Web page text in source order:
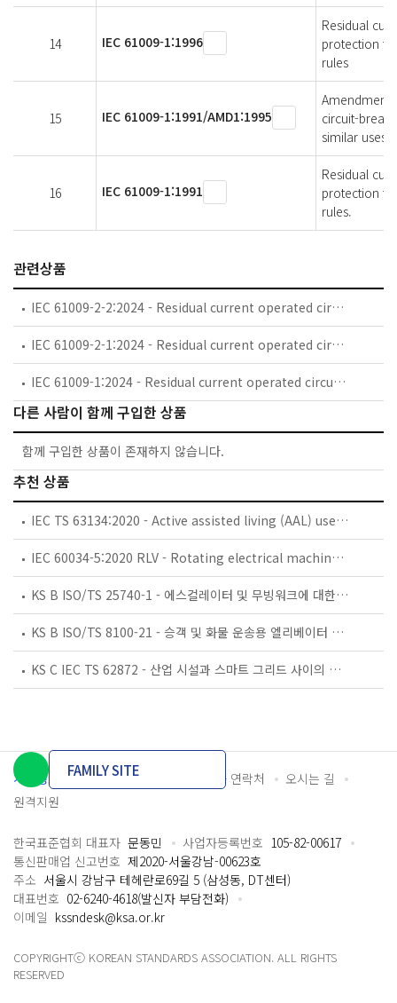
14 IEC 61009-1:1996
Residual
protection
rules
15 IEC 61009-1:1991/AMD1:1995
Amendment
circuit-
similar uses
16 IEC 61009-1:1991
Residual
protection
rules.
관련상품
IEC 61009-2-2:2024 - Residual current operated circuit-breakers with integral overcurrent protection for household and similar uses (RCBOs) - Part 2-2: RCBOs according to classification 4.1.2, 4.1.3, 4.1.4, 4.1.5 and 4.1.6
IEC 61009-2-1:2024 - Residual current operated circuit-breakers with integral overcurrent protection for household and similar uses (RCBOs) - Part 2-1: RCBOs according to classification 4.1.1
IEC 61009-1:2024 - Residual current operated circuit-breakers with integral overcurrent protection for household and similar uses (RCBOs) - Part 1: General rules
다른 사람이 함께 구입한 상품
함께 구입한 상품이 존재하지 않습니다.
추천 상품
IEC TS 63134:2020 - Active assisted living (AAL) use cases
IEC 60034-5:2020 RLV - Rotating electrical machines - Part 5: Degrees of protection provided by the integral design of rotating electrical machines (IP code) - Classification
KS B ISO/TS 25740-1 - 에스컬레이터 및 무빙워크에 대한 안전요건 — 제1부: 세계공통 필수 안전요건(GESRs)
KS B ISO/TS 8100-21 - 승객 및 화물 운송용 엘리베이터 —제21부: 세계공통 필수안전요건(GESRs)을 충족하는 세계공통 안전 파라미터(GSPs)
KS C IEC TS 62872 - 산업 시설과 스마트 그리드 사이의 산업 공정 측정, 제어 및 자동화 시스템 인터페이스
개인정보처리방침 이용약관 담당자 연락처
오시는 길
원격지원
FAMILY SITE
한국표준협회 대표자 문동민 사업자등록번호 105-82-00617
통신판매업 신고번호 제2020-서울강남-00623호
주소 서울시 강남구 테헤란로69길 5 (삼성동, DT센터)
대표번호 02-6240-4618(발신자 부담전화)
이메일 kssndesk@ksa.or.kr
COPYRIGHTⓒ KOREAN STANDARDS ASSOCIATION. ALL RIGHTS
RESERVED